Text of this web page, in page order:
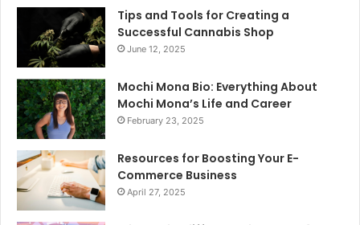
Tips and Tools for Creating a
Successful Cannabis Shop
June 12, 2025
Mochi Mona Bio: Everything About
Mochi Mona’s Life and Career
February 23, 2025
Resources for Boosting Your E-
Commerce Business
April 27, 2025